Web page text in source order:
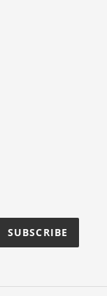
SUBSCRIBE